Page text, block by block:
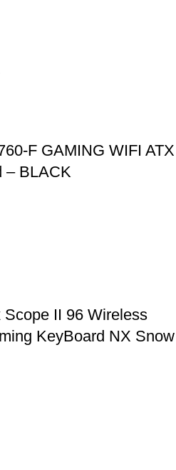
F GAMING WIFI ATX
– BLACK
II 96 Wireless
KeyBoard NX Snow